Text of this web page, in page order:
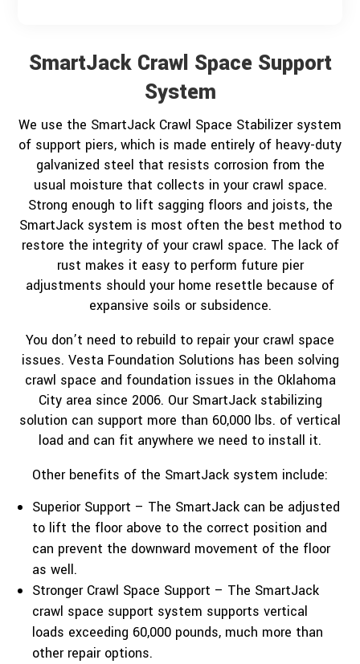
SmartJack Crawl Space Support
System
We use the SmartJack Crawl Space Stabilizer system
of support piers, which is made entirely of heavy-duty
galvanized steel that resists corrosion from the
usual moisture that collects in your crawl space.
Strong enough to lift sagging floors and joists, the
SmartJack system is most often the best method to
restore the integrity of your crawl space. The lack of
rust makes it easy to perform future pier
adjustments should your home resettle because of
expansive soils or subsidence.
You don’t need to rebuild to repair your crawl space
issues. Vesta Foundation Solutions has been solving
crawl space and foundation issues in the Oklahoma
City area since 2006. Our SmartJack stabilizing
solution can support more than 60,000 lbs. of vertical
load and can fit anywhere we need to install it.
Other benefits of the SmartJack system include:
Superior Support – The SmartJack can be adjusted
to lift the floor above to the correct position and
can prevent the downward movement of the floor
as well.
Stronger Crawl Space Support – The SmartJack
crawl space support system supports vertical
loads exceeding 60,000 pounds, much more than
other repair options.